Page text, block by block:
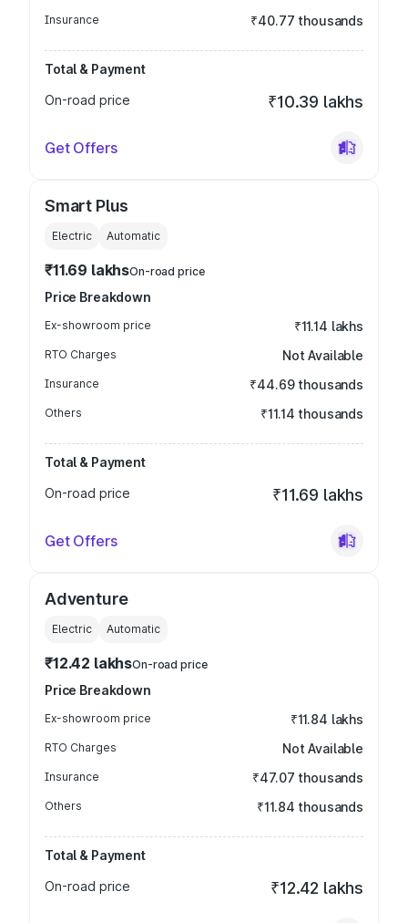
Insurance ₹40.77 thousands
Total & Payment
On-road price
₹10.39 lakhs
Get Offers
Smart Plus
Electric Automatic
₹11.69 lakhsOn-road price
Price Breakdown
Ex-showroom price ₹11.14 lakhs
RTO Charges Not Available
Insurance ₹44.69 thousands
Others ₹11.14 thousands
Total & Payment
On-road price
₹11.69 lakhs
Get Offers
Adventure
Electric Automatic
₹12.42 lakhsOn-road price
Price Breakdown
Ex-showroom price ₹11.84 lakhs
RTO Charges Not Available
Insurance ₹47.07 thousands
Others ₹11.84 thousands
Total & Payment
On-road price
₹12.42 lakhs